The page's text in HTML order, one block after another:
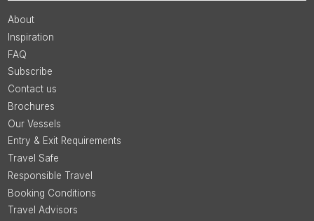
About
Inspiration
FAQ
Subscribe
Contact us
Brochures
Our Vessels
Entry & Exit Requirements
Travel Safe
Responsible Travel
Booking Conditions
Travel Advisors